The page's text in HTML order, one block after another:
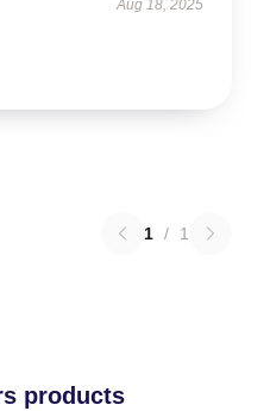
Aug 18, 2025
1 / 1
products